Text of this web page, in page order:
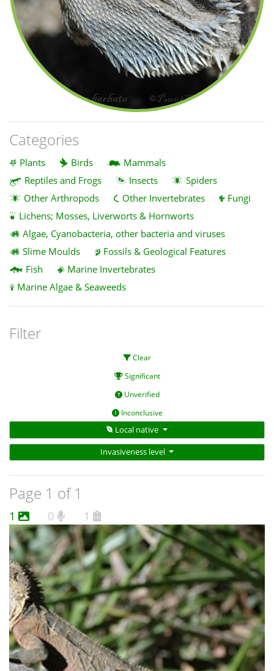
Categories
Plants Birds
Mammals
Reptiles and Frogs
Insects
Spiders
Other Arthropods
Other Invertebrates
Fungi
Lichens; Mosses, Liverworts & Hornworts
Algae, Cyanobacteria, other bacteria and viruses
Slime Moulds
Fossils & Geological Features
Fish
Marine Invertebrates
Marine Algae & Seaweeds
Filter
Clear
Significant
Unverified
Inconclusive
Local native
Invasiveness level
Page 1 of 1
1 0 1